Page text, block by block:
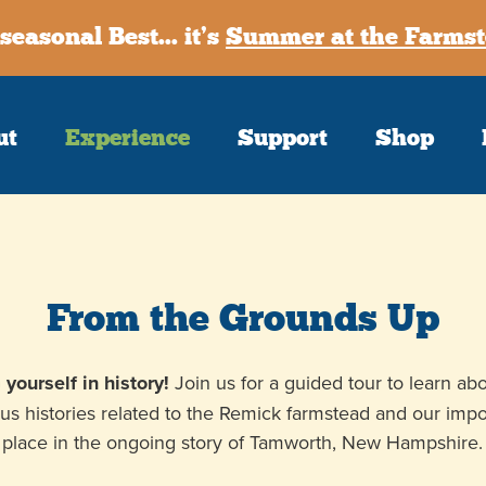
Best... it’s Summer at the
Experience Support Shop
From the Grounds Up
yourself in history! Join us for a guided tour to learn
histories related to the Remick farmstead and our
place in the ongoing story of Tamworth, New Hampshire.
Sign
Last Name
Postal Code